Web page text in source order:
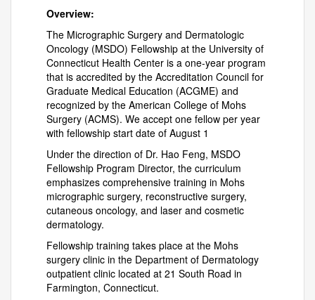
Overview:
The Micrographic Surgery and Dermatologic
Oncology (MSDO) Fellowship at the University of
Connecticut Health Center is a one-year program
that is accredited by the Accreditation Council for
Graduate Medical Education (ACGME) and
recognized by the American College of Mohs
Surgery (ACMS). We accept one fellow per year
with fellowship start date of August 1
Under the direction of Dr. Hao Feng, MSDO
Fellowship Program Director, the curriculum
emphasizes comprehensive training in Mohs
micrographic surgery, reconstructive surgery,
cutaneous oncology, and laser and cosmetic
dermatology.
Fellowship training takes place at the Mohs
surgery clinic in the Department of Dermatology
outpatient clinic located at 21 South Road in
Farmington, Connecticut.